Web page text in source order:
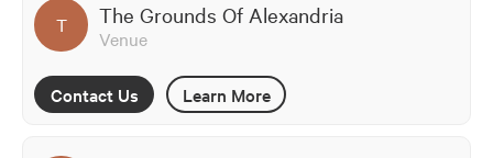
T The Grounds Of Alexandria
Venue
Contact Us Learn More